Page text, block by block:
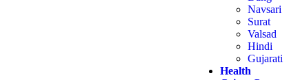
Navsari
Surat
Valsad
Hindi
Gujarati
Health